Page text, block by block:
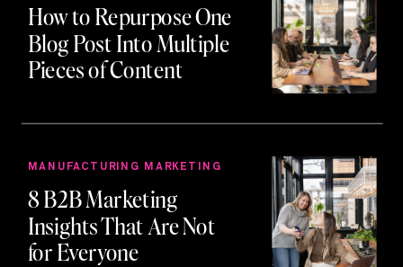
How to Repurpose One
Blog Post Into Multiple
Pieces of Content
8 B2B Marketing
Insights That Are Not
for Everyone
MANUFACTURING MARKETING